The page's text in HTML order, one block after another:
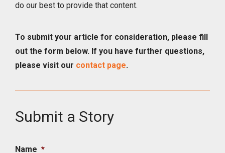
do our best to provide that content.
To submit your article for consideration, please fill
out the form below. If you have further questions,
please visit our contact page.
Submit a Story
Name *